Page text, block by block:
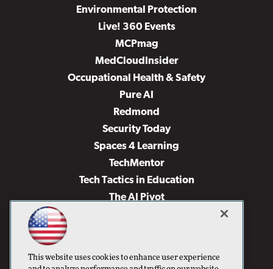
Environmental Protection
Live! 360 Events
MCPmag
MedCloudInsider
Occupational Health & Safety
Pure AI
Redmond
Security Today
Spaces 4 Learning
TechMentor
Tech Tactics in Education
The AI Pivot
Virtualization & Cloud Review
Visual Studio Live!
This website uses cookies to enhance user experience